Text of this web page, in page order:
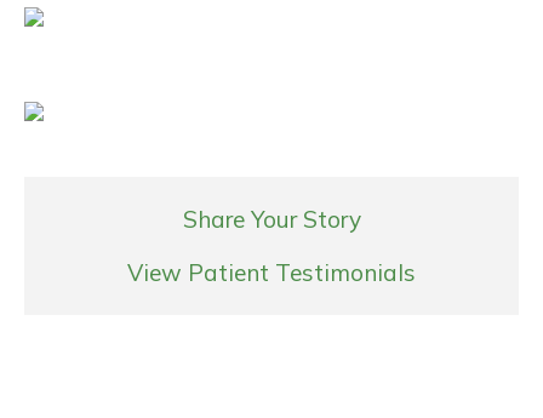
Share Your Story
View Patient Testimonials